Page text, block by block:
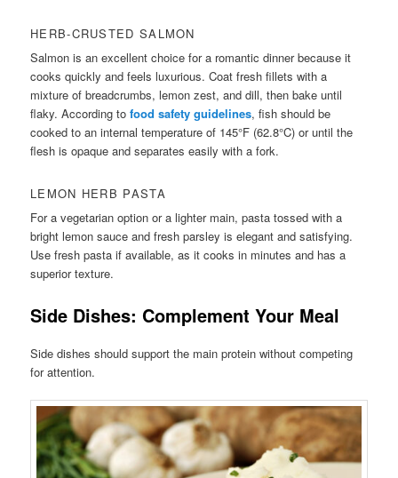
HERB-CRUSTED SALMON
Salmon is an excellent choice for a romantic dinner because it
cooks quickly and feels luxurious. Coat fresh fillets with a
mixture of breadcrumbs, lemon zest, and dill, then bake until
flaky. According tofood safety guidelines, fish should be
cooked to an internal temperature of 145°F (62.8°C) or until the
flesh is opaque and separates easily with a fork.
LEMON HERB PASTA
For a vegetarian option or a lighter main, pasta tossed with a
bright lemon sauce and fresh parsley is elegant and satisfying.
Use fresh pasta if available, as it cooks in minutes and has a
superior texture.
Side Dishes: Complement Your Meal
Side dishes should support the main protein without competing
for attention.